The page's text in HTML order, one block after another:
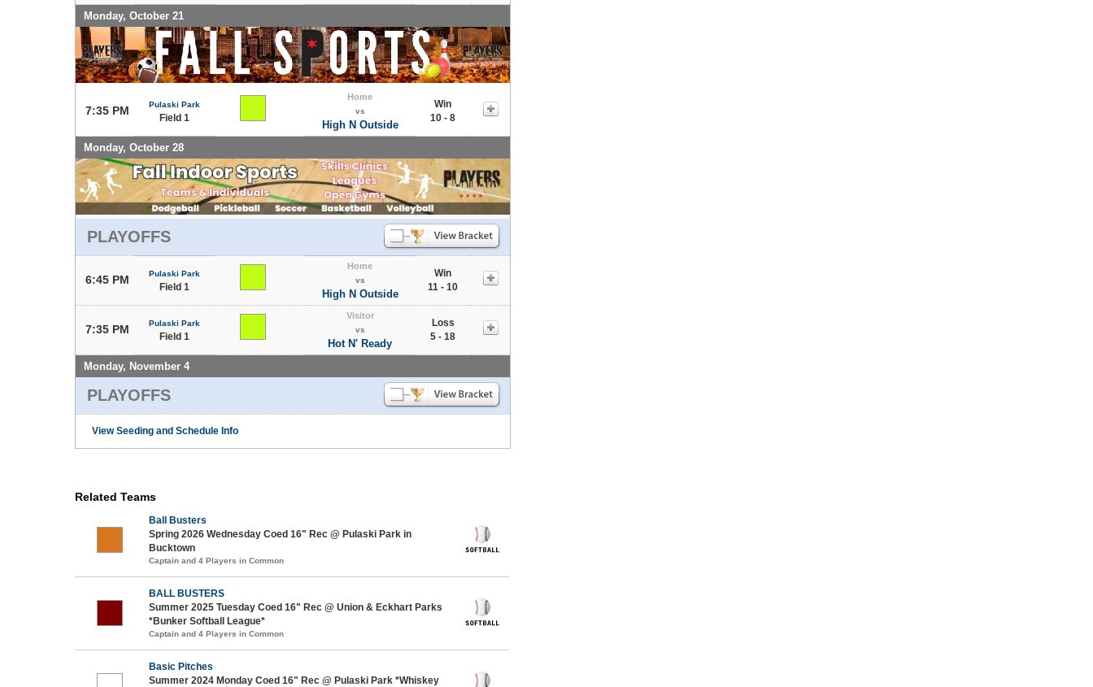
Monday, October 21
7:35 PM Pulaski Park
Field 1
Home
vs
High N Outside
Win
10 - 8
Monday, October 28
PLAYOFFS
6:45 PM Pulaski Park
Field 1
Home
vs
High N Outside
Win
11 - 10
7:35 PM Pulaski Park
Field 1
Visitor
vs
Hot N' Ready
Loss
5 - 18
Monday, November 4
PLAYOFFS
View Seeding and Schedule Info
Related Teams
Ball Busters
Spring 2026 Wednesday Coed 16" Rec @ Pulaski Park in
Bucktown
Captain and 4 Players in Common
BALL BUSTERS
Summer 2025 Tuesday Coed 16" Rec @ Union & Eckhart Parks
*Bunker Softball League*
Captain and 4 Players in Common
Basic Pitches
Summer 2024 Monday Coed 16" Rec @ Pulaski Park *Whiskey